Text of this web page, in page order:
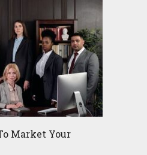
Market Your